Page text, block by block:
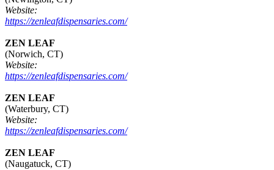
Website:
https://zenleafdispensaries.com/
ZEN LEAF
(Norwich, CT)
Website:
https://zenleafdispensaries.com/
ZEN LEAF
(Waterbury, CT)
Website:
https://zenleafdispensaries.com/
ZEN LEAF
(Naugatuck, CT)